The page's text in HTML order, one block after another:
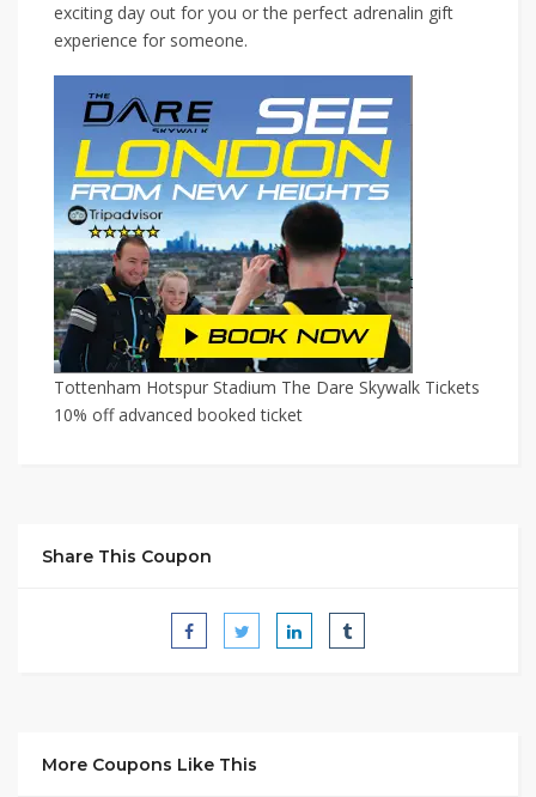
exciting day out for you or the perfect adrenalin gift
experience for someone.
Tottenham Hotspur Stadium The Dare Skywalk Tickets
10% off advanced booked ticket
Share This Coupon
More Coupons Like This